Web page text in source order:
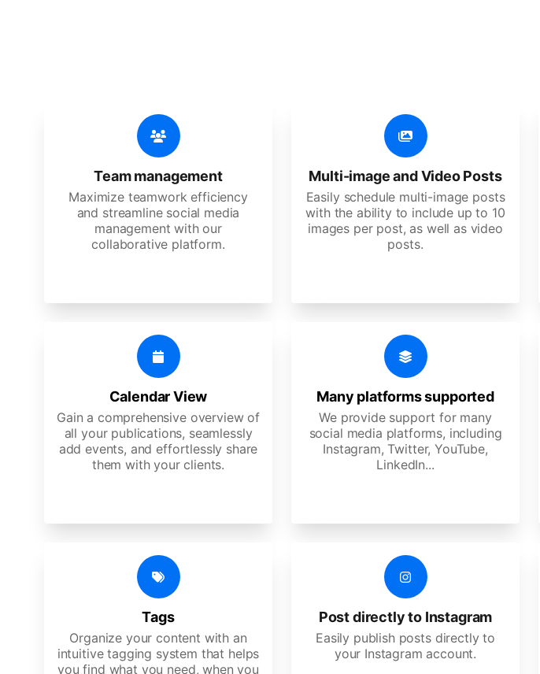
Team management
Maximize teamwork efficiency
and streamline social media
management with our
collaborative platform.
Multi-image and Video Posts
Easily schedule multi-image posts
with the ability to include up to 10
images per post, as well as video
posts.
Calendar View
Gain a comprehensive overview of
all your publications, seamlessly
add events, and effortlessly share
them with your clients.
Many platforms supported
We provide support for many
social media platforms, including
Instagram, Twitter, YouTube,
LinkedIn...
Tags
Organize your content with an
intuitive tagging system that helps
you find what you need, when you
Post directly to Instagram
Easily publish posts directly to
your Instagram account.